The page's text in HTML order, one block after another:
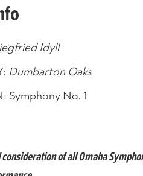
Idyll
Dumbarton Oaks
Symphony No. 1
of all Omaha